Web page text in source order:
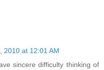
2010 at 12:01 AM
sincere difficulty thinking of